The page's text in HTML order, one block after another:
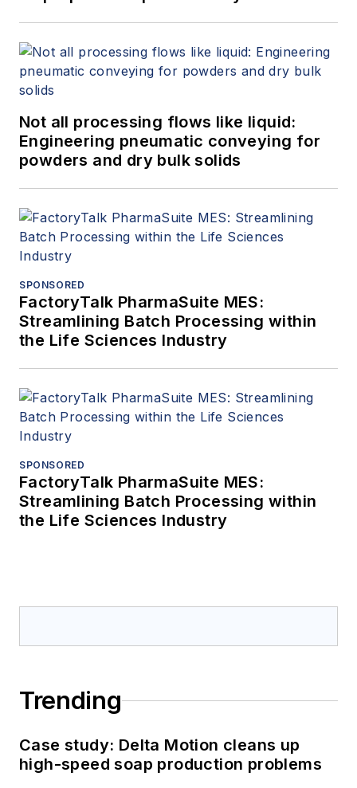
Not all processing flows like liquid:
Engineering pneumatic conveying for
powders and dry bulk solids
SPONSORED
FactoryTalk PharmaSuite MES:
Streamlining Batch Processing within
the Life Sciences Industry
SPONSORED
FactoryTalk PharmaSuite MES:
Streamlining Batch Processing within
the Life Sciences Industry
Trending
Case study: Delta Motion cleans up
high-speed soap production problems